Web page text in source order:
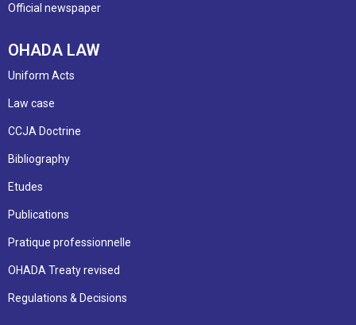
Official newspaper
OHADA LAW
Uniform Acts
Law case
CCJA Doctrine
Bibliography
Etudes
Publications
Pratique professionnelle
OHADA Treaty revised
Regulations & Decisions